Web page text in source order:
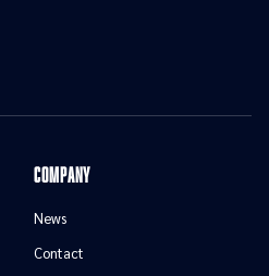
Company
News
Contact